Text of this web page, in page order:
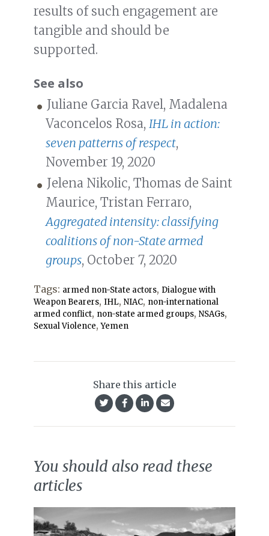
results of such engagement are
tangible and should be
supported.
See also
Juliane Garcia Ravel, Madalena
Vaconcelos Rosa, IHL in action:
seven patterns of respect,
November 19, 2020
Jelena Nikolic, Thomas de Saint
Maurice, Tristan Ferraro,
Aggregated intensity: classifying
coalitions of non-State armed
groups, October 7, 2020
Tags: armed non-State actors, Dialogue with
Weapon Bearers, IHL, NIAC, non-international
armed conflict, non-state armed groups, NSAGs,
Sexual Violence,Yemen
Share this article
You should also read these
articles